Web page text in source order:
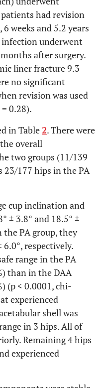
had revision
weeks and 5.2 years
infection underwent
after surgery.
liner fracture 9.3
no significant
revision was used
0.28).
in Table 2. There were
overall
two groups (11/139
23/177 hips in the PA
cup inclination and
± 3.8° and 18.5° ±
the PA group, they
6.0°, respectively.
range in the PA
than in the DAA
(p < 0.0001, chi-
experienced
shell was
in 3 hips. All of
Remaining 4 hips
experienced